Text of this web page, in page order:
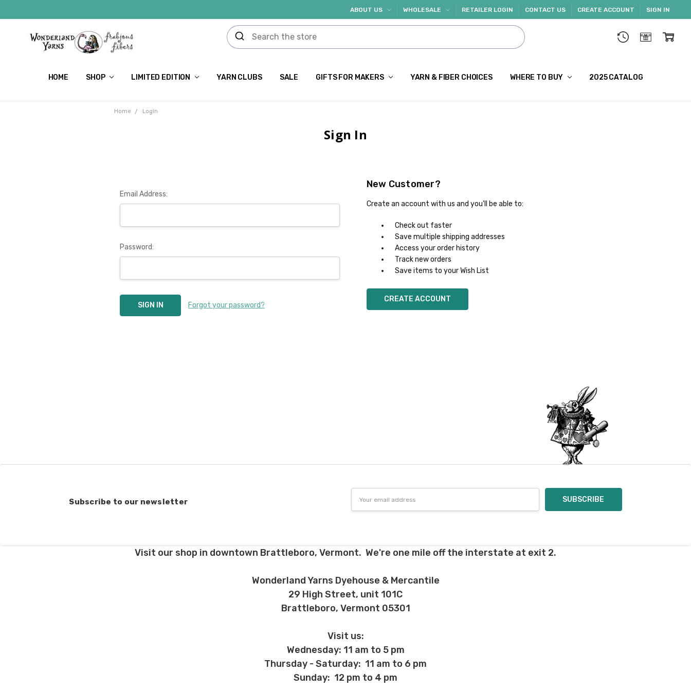
ABOUT US WHOLESALE RETAILER LOGIN CONTACT US CREATE ACCOUNT SIGN IN
HOME SHOP LIMITED EDITION YARN CLUBS SALE GIFTS FOR MAKERS YARN & FIBER CHOICES WHERE TO BUY 2025 CATALOG
Home Login
Sign In
Email Address:
Password:
Forgot your password?
New Customer?
Create an account with us and you'll be able to:
Check out faster
Save multiple shipping addresses
Access your order history
Track new orders
Save items to your Wish List
CREATE ACCOUNT
Subscribe to our newsletter
Address
Visit our shop in downtown Brattleboro, Vermont. We're one mile off the interstate at exit 2.
Wonderland Yarns Dyehouse & Mercantile
29 High Street, unit 101C
Brattleboro, Vermont 05301
Visit us:
Wednesday: 11 am to 5 pm
Thursday - Saturday: 11 am to 6 pm
Sunday: 12 pm to 4 pm